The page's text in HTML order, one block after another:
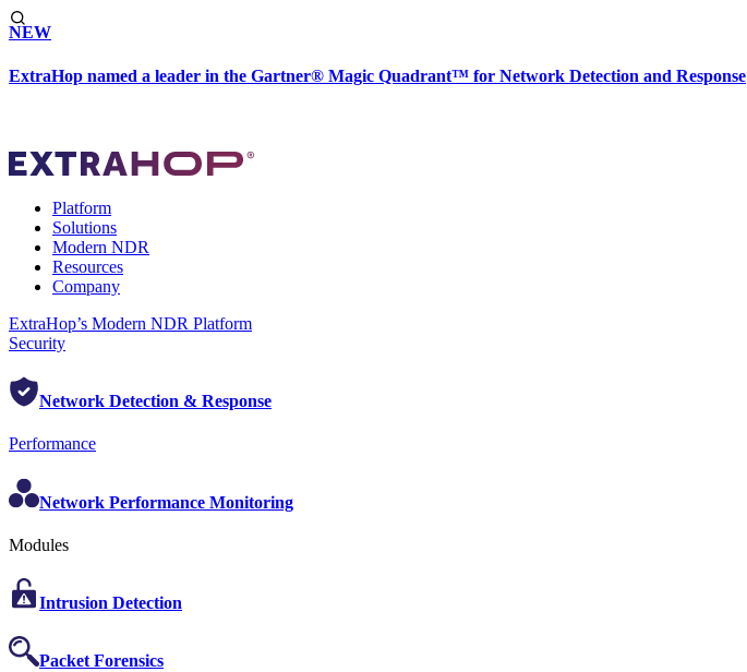
NEW
ExtraHop named a leader in the Gartner® Magic Quadrant™ for Network Detection and Response
Platform
Solutions
Modern NDR
Resources
Company
ExtraHop’s Modern NDR Platform
Security
Network Detection & Response
Performance
Network Performance Monitoring
Modules
Intrusion Detection
Packet Forensics